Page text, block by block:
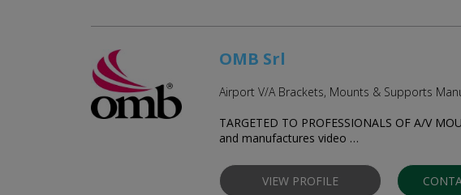
OMB Srl
Airport V/A Brackets, Mounts & Supports
TARGETED TO PROFESSIONALS OF A/V
and manufactures video …
VIEW PROFILE